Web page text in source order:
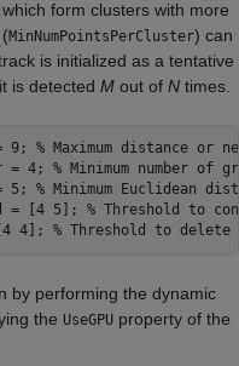
form clusters with more
MinNumPointsPerCluster) can
is initialized as a tentative
is detected M out of N times.
9; % Maximum distance
= 4; % Minimum number
5; % Minimum Euclidean
= [4 5]; % Threshold to
4]; % Threshold to delete
by performing the dynamic
the UseGPU property of the